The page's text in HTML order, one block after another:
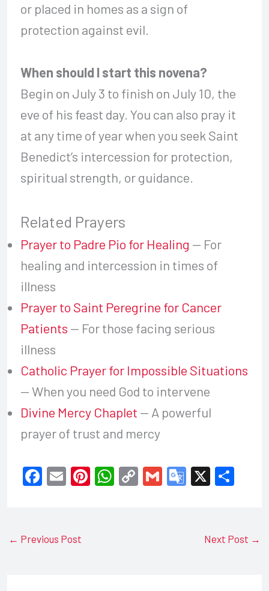
or placed in homes as a sign of
protection against evil.
When should I start this novena?
Begin on July 3 to finish on July 10, the
eve of his feast day. You can also pray it
at any time of year when you seek Saint
Benedict’s intercession for protection,
spiritual strength, or guidance.
Related Prayers
Prayer to Padre Pio for Healing — For
healing and intercession in times of
illness
Prayer to Saint Peregrine for Cancer
Patients — For those facing serious
illness
Catholic Prayer for Impossible Situations
— When you need God to intervene
Divine Mercy Chaplet — A powerful
prayer of trust and mercy
F
e
E Pi W C G G X S
e
← Previous Post Next Post →